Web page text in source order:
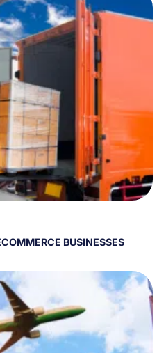
BUSINESSES